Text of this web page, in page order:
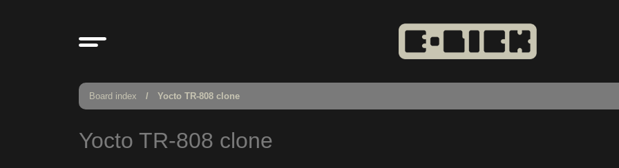
Board index Yocto TR-808 clone
Yocto TR-808 clone